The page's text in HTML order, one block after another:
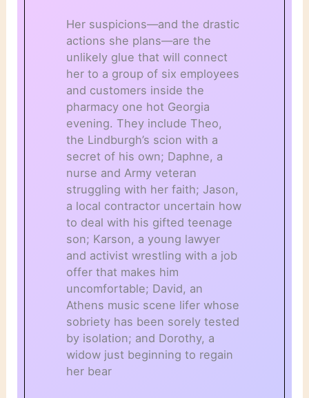
Her suspicions—and the drastic
actions she plans—are the
unlikely glue that will connect
her to a group of six employees
and customers inside the
pharmacy one hot Georgia
evening. They include Theo,
the Lindburgh’s scion with a
secret of his own; Daphne, a
nurse and Army veteran
struggling with her faith; Jason,
a local contractor uncertain how
to deal with his gifted teenage
son; Karson, a young lawyer
and activist wrestling with a job
offer that makes him
uncomfortable; David, an
Athens music scene lifer whose
sobriety has been sorely tested
by isolation; and Dorothy, a
widow just beginning to regain
her bear